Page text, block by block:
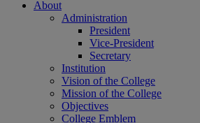
About
Administration
President
Vice-President
Secretary
Institution
Vision of the College
Mission of the College
Objectives
College Emblem